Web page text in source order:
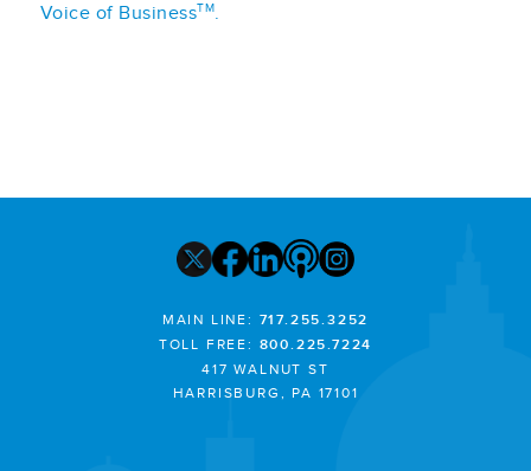
Voice of BusinessTM.
MAIN LINE: 717.255.3252
TOLL FREE: 800.225.7224
417 WALNUT ST
HARRISBURG, PA 17101